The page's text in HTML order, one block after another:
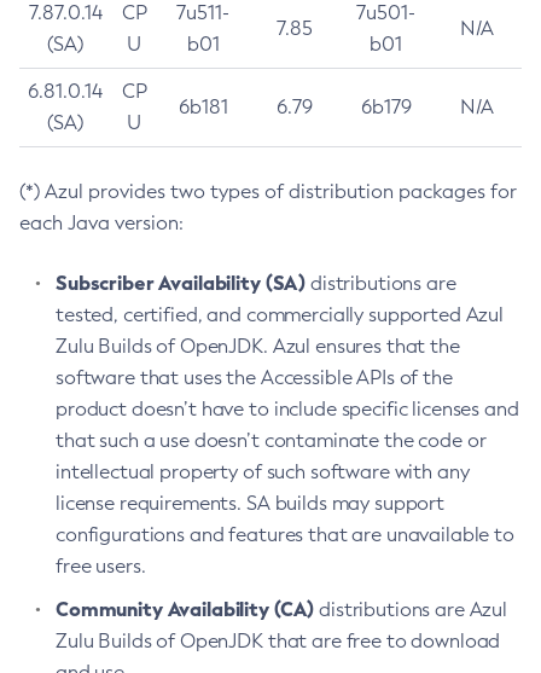
7.87.0.14
(SA)
CP
U
7u511-
b01
7.85
7u501-
b01
N/A
6.81.0.14
(SA)
CP
U
6b181 6.79 6b179 N/A
(*) Azul provides two types of distribution packages for
each Java version:
Subscriber Availability (SA) distributions are
tested, certified, and commercially supported Azul
Zulu Builds of OpenJDK. Azul ensures that the
software that uses the Accessible APIs of the
product doesn’t have to include specific licenses and
that such a use doesn’t contaminate the code or
intellectual property of such software with any
license requirements. SA builds may support
configurations and features that are unavailable to
free users.
Community Availability (CA) distributions are Azul
Zulu Builds of OpenJDK that are free to download